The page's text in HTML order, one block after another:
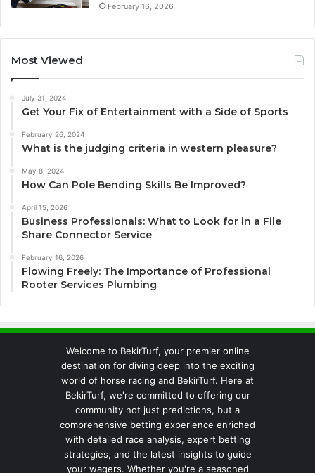
February 16, 2026
Most Viewed
July 31, 2024
Get Your Fix of Entertainment with a Side of Sports
February 26, 2024
What is the judging criteria in western pleasure?
May 8, 2024
How Can Pole Bending Skills Be Improved?
April 15, 2026
Business Professionals: What to Look for in a File
Share Connector Service
February 16, 2026
Flowing Freely: The Importance of Professional
Rooter Services Plumbing
Welcome to BekirTurf, your premier online
destination for diving deep into the exciting
world of horse racing and BekirTurf. Here at
BekirTurf, we're committed to offering our
community not just predictions, but a
comprehensive betting experience enriched
with detailed race analysis, expert betting
strategies, and the latest insights to guide
your wagers. Whether you're a seasoned